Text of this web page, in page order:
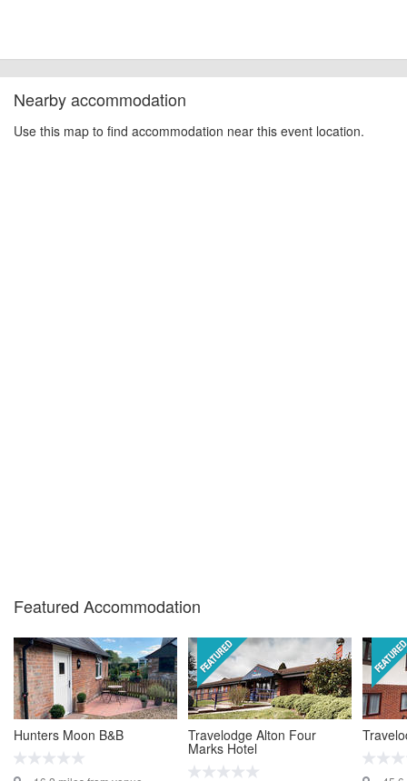
Nearby accommodation
Use this map to find accommodation near this event location.
Featured Accommodation
Hunters Moon B&B Travelodge Alton Four
Marks Hotel